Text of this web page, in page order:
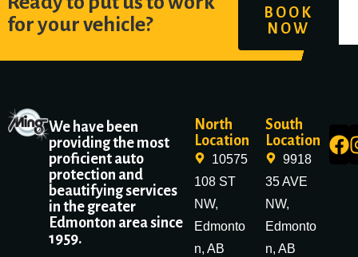
for your vehicle?
BOOK
NOW
We have been
providing the most
proficient auto
protection and
beautifying services
in the greater
Edmonton area since
1959.
North
Location
10575
108 ST
NW,
Edmonto
n, AB
South
Location
9918
35 AVE
NW,
Edmonto
n, AB